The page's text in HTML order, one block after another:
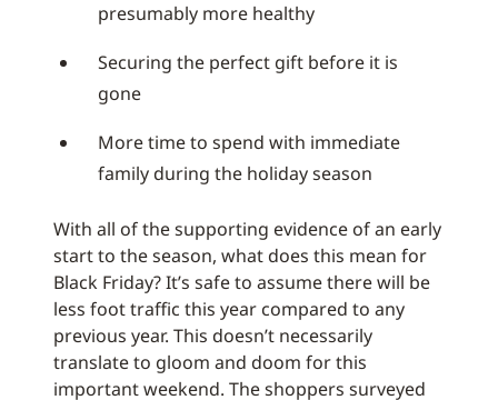
presumably more healthy
Securing the perfect gift before it is
gone
More time to spend with immediate
family during the holiday season
With all of the supporting evidence of an early
start to the season, what does this mean for
Black Friday? It’s safe to assume there will be
less foot traffic this year compared to any
previous year. This doesn’t necessarily
translate to gloom and doom for this
important weekend. The shoppers surveyed